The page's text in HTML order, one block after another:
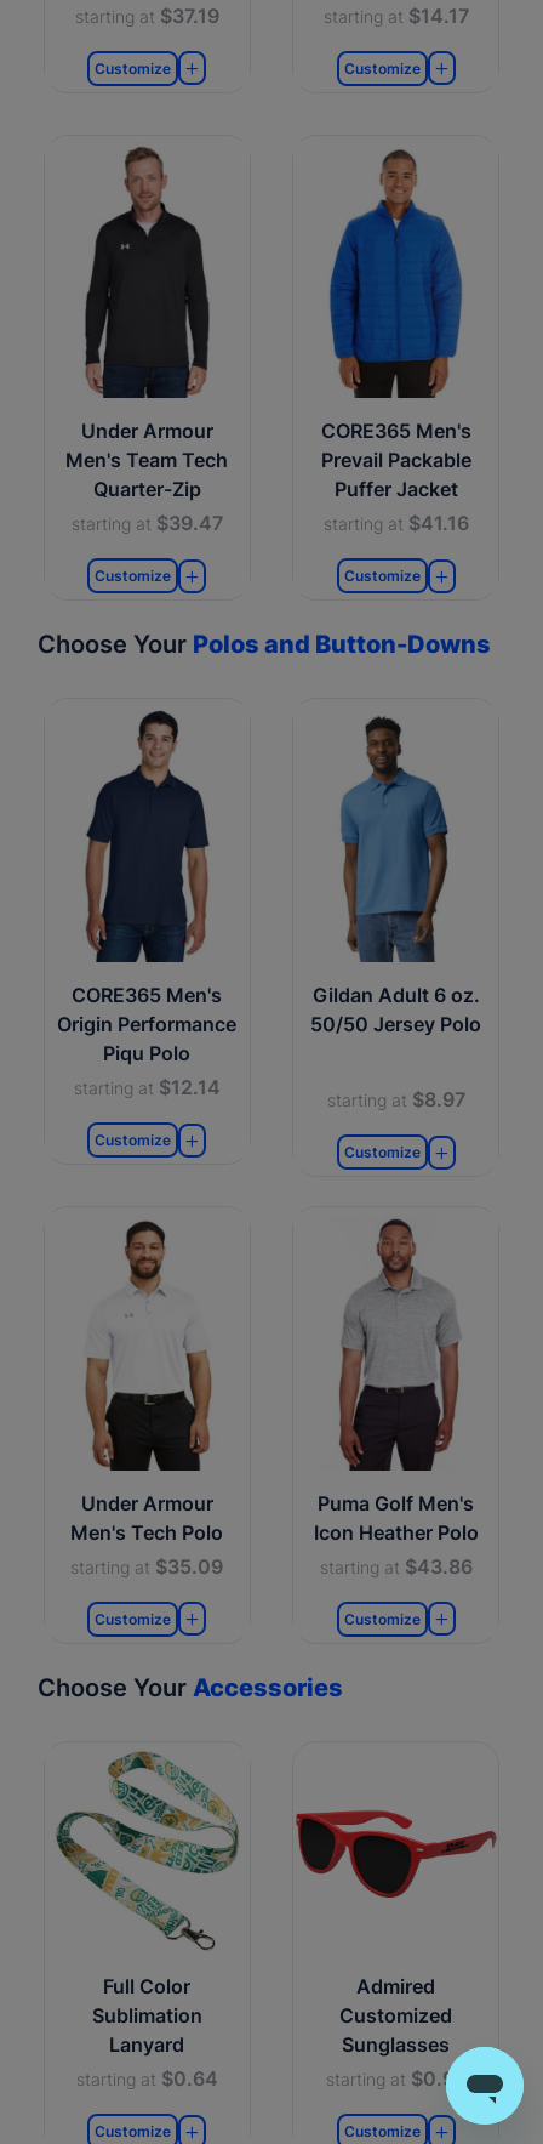
starting at $37.19
Customize
starting at $14.17
Customize
Under Armour
Men's Team Tech
Quarter-Zip
starting at $39.47
Customize
CORE365 Men's
Prevail Packable
Puffer Jacket
starting at $41.16
Customize
Choose Your Polos and Button-Downs
CORE365 Men's
Origin Performance
Piqu Polo
starting at $12.14
Customize
Gildan Adult 6 oz.
50/50 Jersey Polo
starting at $8.97
Customize
Under Armour
Men's Tech Polo
starting at $35.09
Customize
Puma Golf Men's
Icon Heather Polo
starting at $43.86
Customize
Choose Your Accessories
Full Color
Sublimation
Lanyard
starting at $0.64
Customize
Admired
Customized
Sunglasses
starting at $0.99
Customize